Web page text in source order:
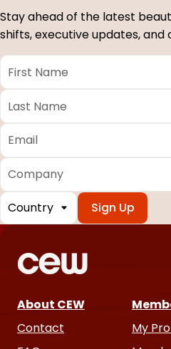
Stay ahead of the latest
shifts, executive updates, and
*
fields
First
Name *
Last
Name *
Email
*
Company
Country
About CEW
Contact
My